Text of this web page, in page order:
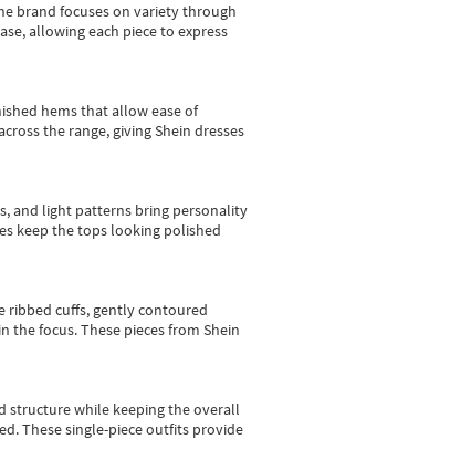
brand focuses on variety through
allowing each piece to express
hems that allow ease of
the range, giving Shein dresses
and light patterns bring personality
keep the tops looking polished
ribbed cuffs, gently contoured
focus. These pieces from Shein
structure while keeping the overall
These single-piece outfits provide